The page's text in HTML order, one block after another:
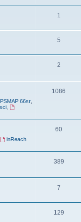
c
1
p
i
c
5T
p
c
2T
p
s
66sr,
,
1086
inReach
60T
p
c
389T
c
7T
p
129T